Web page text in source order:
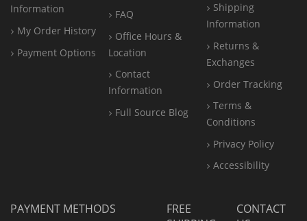
Information
My Order History
Payment Options
FAQ
Office Hours &
Location
Contact
Information
Full Source Blog
Shipping
Information
Returns &
Exchanges
Order Tracking
Terms &
Conditions
Privacy Policy
Accessibility
PAYMENT METHODS
FREE
CONTACT